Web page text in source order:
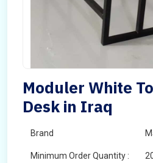
Moduler White
Desk in Iraq
Brand
Minimum Order Quantity :